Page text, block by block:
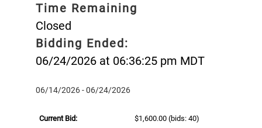
Time Remaining
Closed
Bidding Ended:
06/24/2026 at 06:36:25 pm MDT
06/14/2026 - 06/24/2026
Current Bid: $1,600.00 (bids: 40)